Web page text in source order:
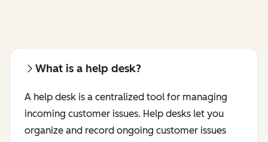
What is a help desk?
A help desk is a centralized tool for managing
incoming customer issues. Help desks let you
organize and record ongoing customer issues